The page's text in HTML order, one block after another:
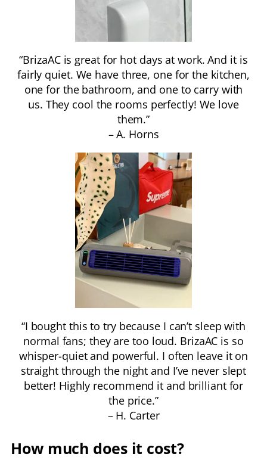
“BrizaAC is great for hot days at work. And it is
fairly quiet. We have three, one for the kitchen,
one for the bathroom, and one to carry with
us. They cool the rooms perfectly! We love
them.”
– A. Horns
“I bought this to try because I can’t sleep with
normal fans; they are too loud. BrizaAC is so
whisper-quiet and powerful. I often leave it on
straight through the night and I’ve never slept
better! Highly recommend it and brilliant for
the price.”
– H. Carter
How much does it cost?